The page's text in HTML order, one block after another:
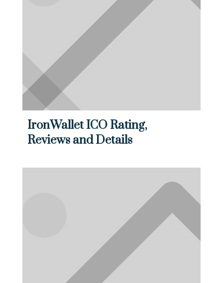
IronWallet ICO Rating,
Reviews and Details